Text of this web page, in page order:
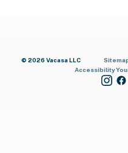
© 2026 Vacasa LLC
Accessibility